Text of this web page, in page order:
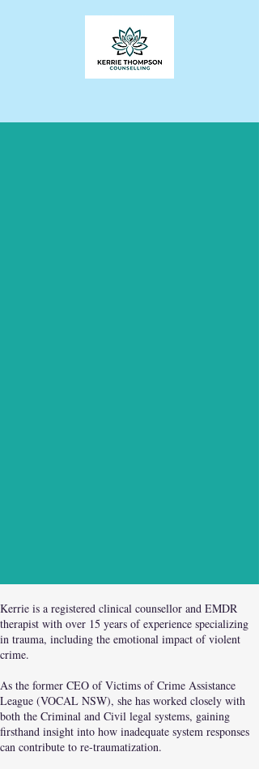
Kerrie is a registered clinical counsellor and EMDR
therapist with over 15 years of experience specializing
in trauma, including the emotional impact of violent
crime.
As the former CEO of Victims of Crime Assistance
League (VOCAL NSW), she has worked closely with
both the Criminal and Civil legal systems, gaining
firsthand insight into how inadequate system responses
can contribute to re-traumatization.